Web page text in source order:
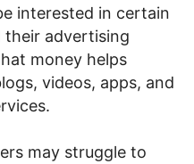
interested in certain
their advertising
money helps
videos, apps, and
may struggle to